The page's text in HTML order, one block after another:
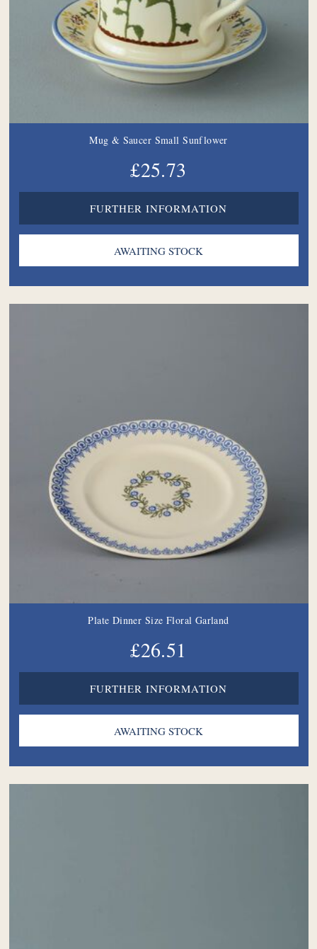
Mug & Saucer Small Sunflower
£25.73
FURTHER INFORMATION
Plate Dinner Size Floral Garland
£26.51
FURTHER INFORMATION